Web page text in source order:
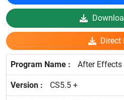
Direct
After Effects
CS5.5 +